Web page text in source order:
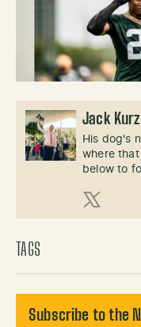
Jack Kurz
His dog's
where
below to
X
TAGS
Subscribe to the